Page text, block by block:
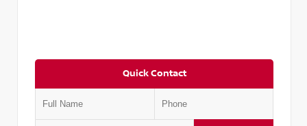
Quick Contact